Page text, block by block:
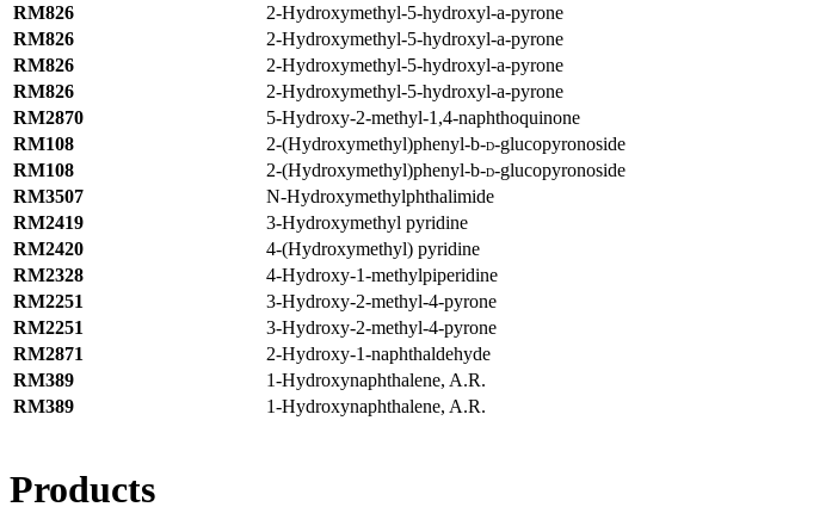
RM826
2-Hydroxymethyl-5-hydroxyl-a-pyrone
RM826
2-Hydroxymethyl-5-hydroxyl-a-pyrone
RM826
2-Hydroxymethyl-5-hydroxyl-a-pyrone
RM826
2-Hydroxymethyl-5-hydroxyl-a-pyrone
RM2870
5-Hydroxy-2-methyl-1,4-naphthoquinone
RM108
2-(Hydroxymethyl)phenyl-b-D-glucopyronoside
RM108
2-(Hydroxymethyl)phenyl-b-D-glucopyronoside
RM3507
N-Hydroxymethylphthalimide
RM2419
3-Hydroxymethyl pyridine
RM2420
4-(Hydroxymethyl) pyridine
RM2328
4-Hydroxy-1-methylpiperidine
RM2251
3-Hydroxy-2-methyl-4-pyrone
RM2251
3-Hydroxy-2-methyl-4-pyrone
RM2871
2-Hydroxy-1-naphthaldehyde
RM389
1-Hydroxynaphthalene, A.R.
RM389
1-Hydroxynaphthalene, A.R.
Products